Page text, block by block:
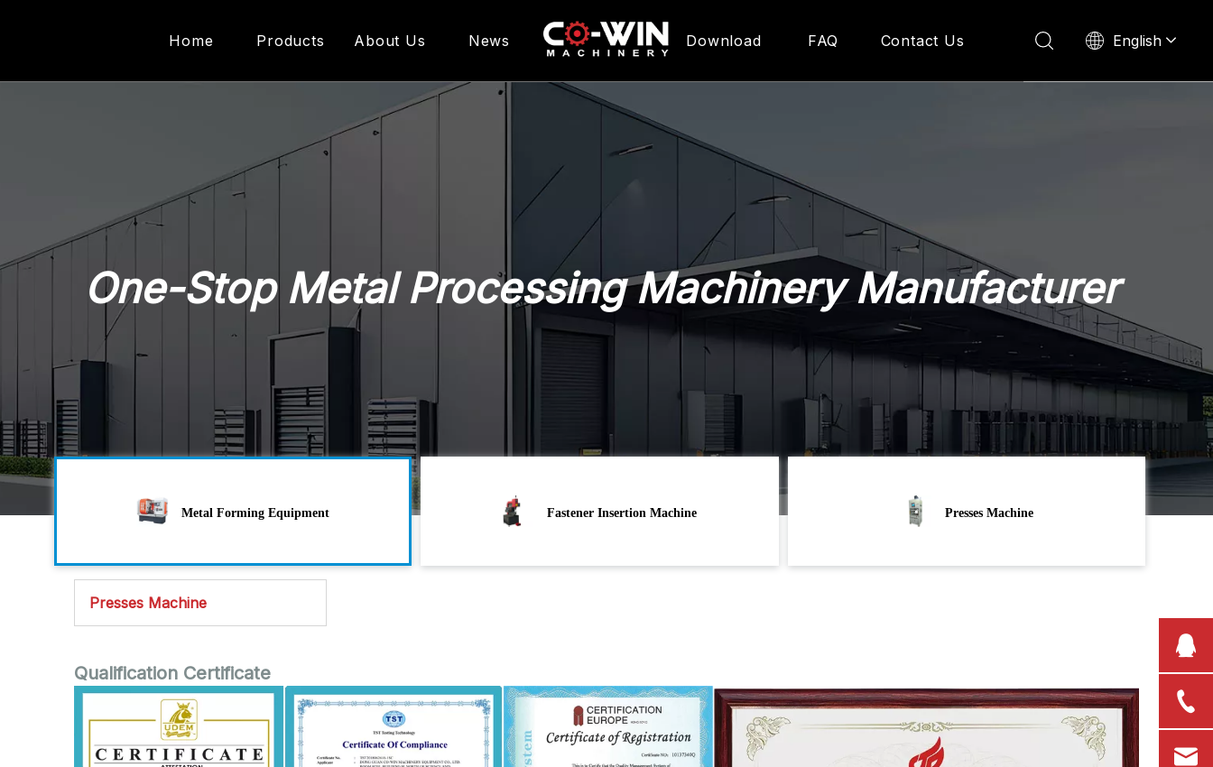
Home Products
Metal Forming Equipment
Riveting Equipment
Presses Machine
About Us News Download FAQ Contact Us English
One-Stop Metal Processing Machinery Manufacturer
Metal Forming Equipment Fastener Insertion Machine Presses Machine
Presses Machine
Qualification Certificate